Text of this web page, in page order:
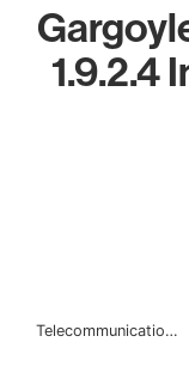
1.9.2.4
Telecommunicatio…